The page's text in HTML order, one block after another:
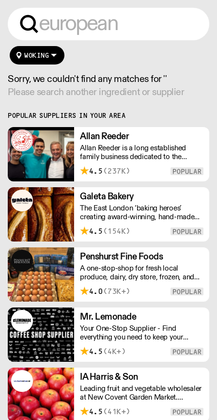
WOKING
Sorry, we couldn't find any matches for ''
Please search another ingredient or supplier
POPULAR SUPPLIERS IN YOUR AREA
Allan Reeder
Allan Reeder is a long established
family business dedicated to the
wholesale supply of quality assured
dairy products in and around London.
from 2PM Friday-Monday morning.
Contact us to arrange overnight
delivery
4.5 (237K)
Galeta Bakery
The East London ‘baking heroes’
creating award-winning, hand-made
cakes, artisan bread, pastries and tarts
for wholesale. Deliveries are made over
required. Lead times apply.
4.5 (154K)
Penshurst Fine Foods
A one-stop-shop for fresh local
produce, dairy, dry store, frozen, and
chilled. NO MINMUM ORDER. Any
questions call 01892 664044 Office
Saturday 10pm to 10am, Sunday
Closed opens at 10 pm
4.0 (73K+)
Mr. Lemonade
Your One-Stop Supplier - Find
everything you need to keep your
business running — from unique, top-
quality products to reliable service that
– FOC* For deliveries outside London,
please contact us. All prices excl. VAT.
Free delivery on orders over £100.
4.5 (4K+)
IA Harris & Son
Leading fruit and vegetable wholesaler
at New Covent Garden Market.
Celebrating over sixty years of
dedicated service and expertise, the
4.5 (41K+)